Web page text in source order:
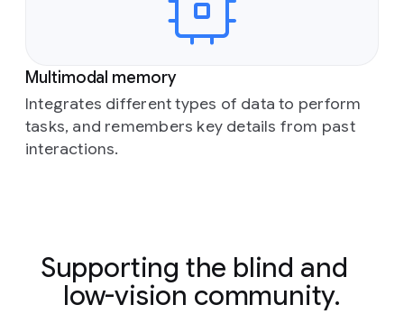
Multimodal memory
Integrates different types of data to perform
tasks, and remembers key details from past
interactions.
Supporting the blind and
low-vision community.